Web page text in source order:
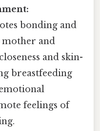
bonding and
mother and
and skin-
breastfeeding
feelings of